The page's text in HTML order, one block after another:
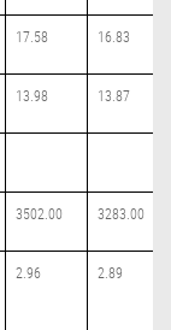
17.58 16.83
13.98 13.87
3502.00 3283.00
2.96 2.89